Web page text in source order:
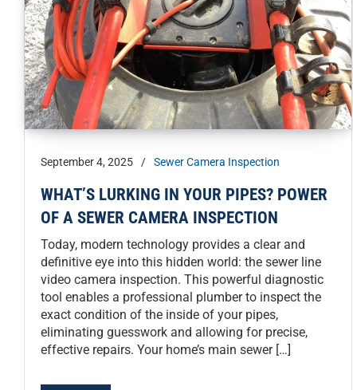
September 4, 2025 / Sewer Camera Inspection
WHAT’S LURKING IN YOUR PIPES? POWER
OF A SEWER CAMERA INSPECTION
Today, modern technology provides a clear and
definitive eye into this hidden world: the sewer line
video camera inspection. This powerful diagnostic
tool enables a professional plumber to inspect the
exact condition of the inside of your pipes,
eliminating guesswork and allowing for precise,
effective repairs. Your home’s main sewer […]